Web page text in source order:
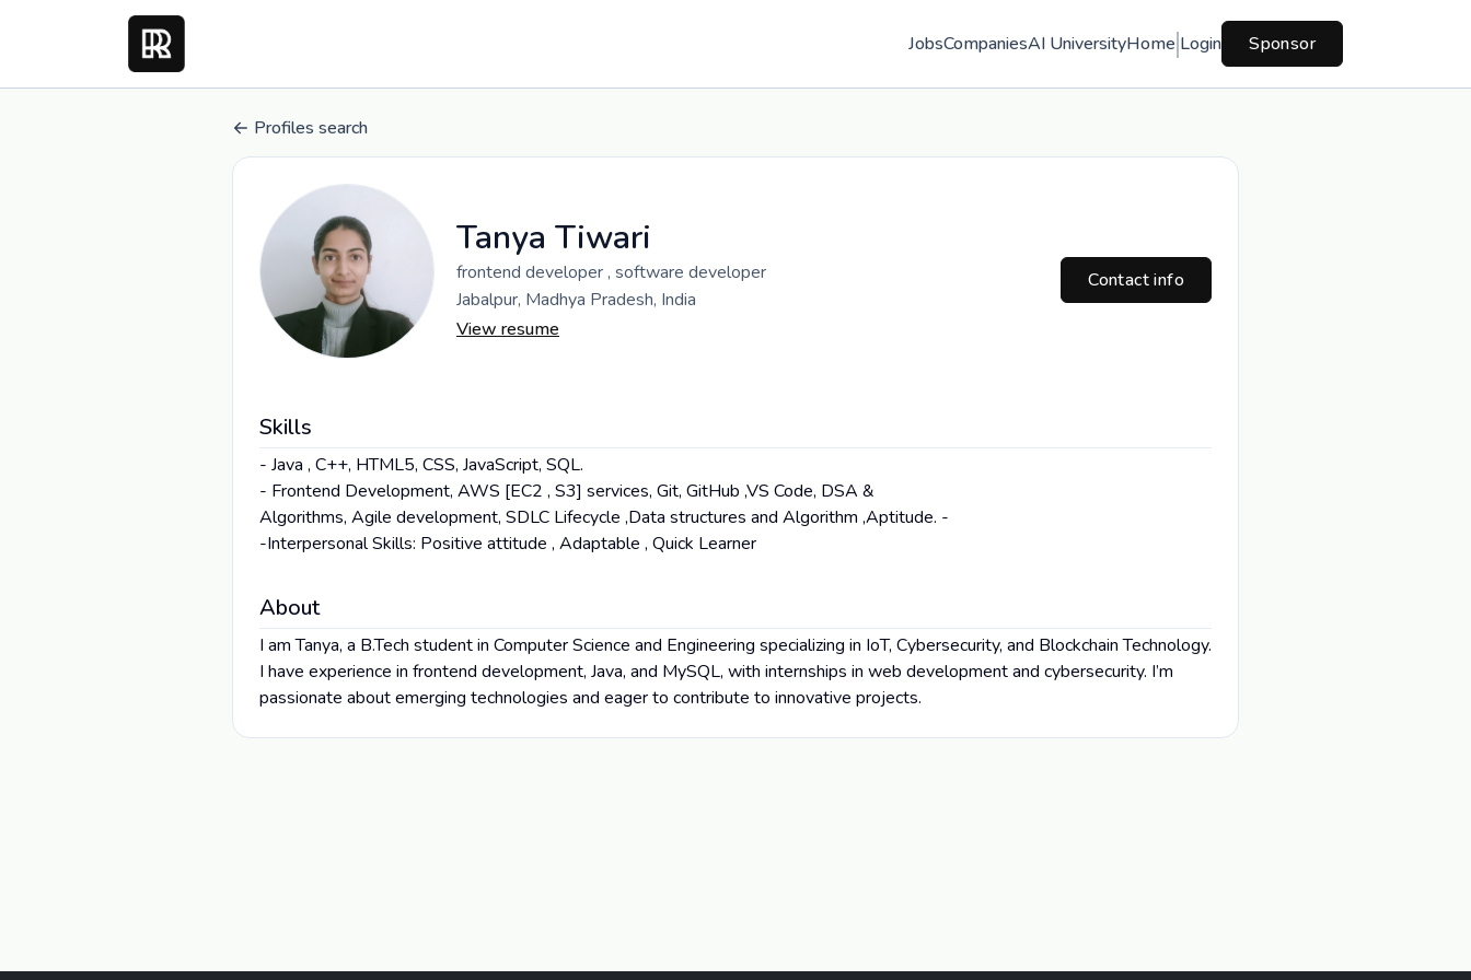
JobsCompaniesAI UniversityHome Login Sponsor
Profiles search
Tanya Tiwari
frontend developer , software developer
Jabalpur, Madhya Pradesh, India
View resume
Contact info
Skills
- Java , C++, HTML5, CSS, JavaScript, SQL.
- Frontend Development, AWS [EC2 , S3] services, Git, GitHub ,VS Code, DSA &
Algorithms, Agile development, SDLC Lifecycle ,Data structures and Algorithm ,Aptitude. -
-Interpersonal Skills: Positive attitude , Adaptable , Quick Learner
About
I am Tanya, a B.Tech student in Computer Science and Engineering specializing in IoT, Cybersecurity, and Blockchain Technology.
I have experience in frontend development, Java, and MySQL, with internships in web development and cybersecurity. I’m
passionate about emerging technologies and eager to contribute to innovative projects.